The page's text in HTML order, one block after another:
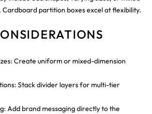
Cardboard partition boxes excel at flexibility.
Create uniform or mixed-dimension
Stack divider layers for multi-tier
Add brand messaging directly to the